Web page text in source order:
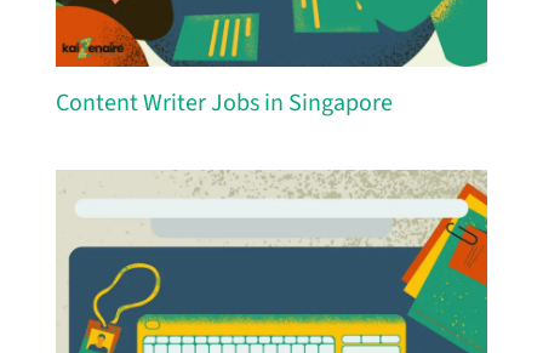
Content Writer Jobs in Singapore